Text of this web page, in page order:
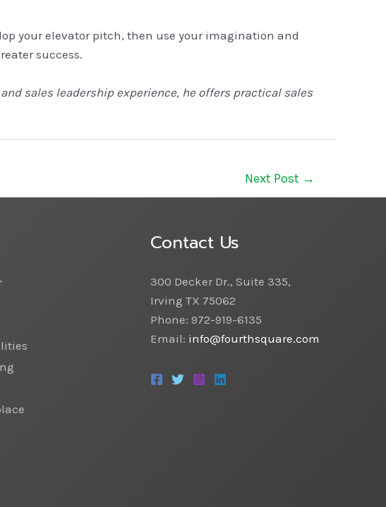
your elevator pitch, then use your imagination and
success.
sales leadership experience, he offers practical sales
Next Post →
Contact Us
300 Decker Dr., Suite 335,
Irving TX 75062
Phone: 972-919-6135
Email: info@fourthsquare.com